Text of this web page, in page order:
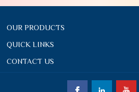
OUR PRODUCTS
QUICK LINKS
CONTACT US